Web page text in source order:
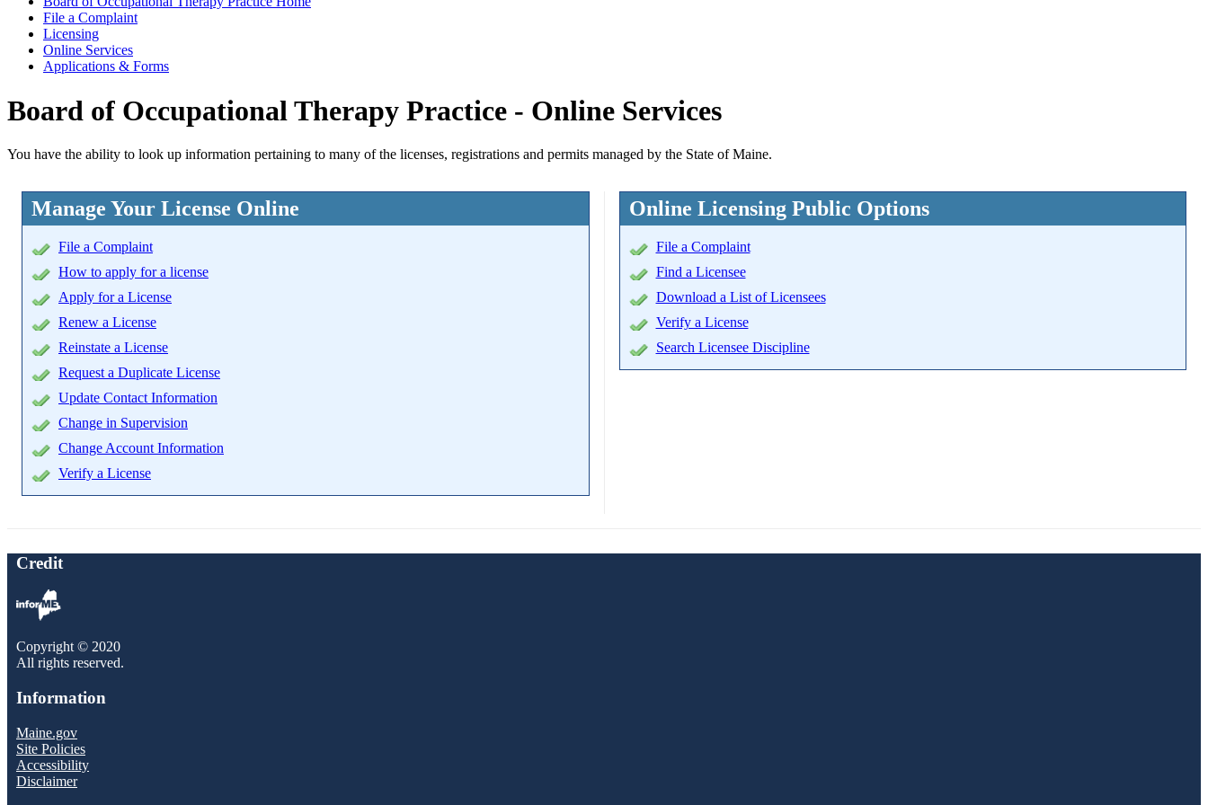
File a Complaint
Licensing
Online Services
Applications & Forms
Board of Occupational Therapy Practice - Online Services
You have the ability to look up information pertaining to many of the licenses, registrations and permits managed by the State of Maine.
Manage Your License Online
File a Complaint
How to apply for a license
Apply for a License
Renew a License
Reinstate a License
Request a Duplicate License
Update Contact Information
Change in Supervision
Change Account Information
Verify a License
Online Licensing Public Options
File a Complaint
Find a Licensee
Download a List of Licensees
Verify a License
Search Licensee Discipline
Credit
Copyright © 2020
All rights reserved.
Information
Maine.gov
Site Policies
Accessibility
Disclaimer